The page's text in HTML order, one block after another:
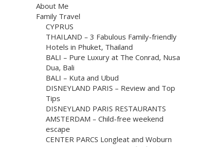
About Me
Family Travel
CYPRUS
THAILAND – 3 Fabulous Family-friendly
Hotels in Phuket, Thailand
BALI – Pure Luxury at The Conrad, Nusa
Dua, Bali
BALI – Kuta and Ubud
DISNEYLAND PARIS – Review and Top
Tips
DISNEYLAND PARIS RESTAURANTS
AMSTERDAM – Child-free weekend
escape
CENTER PARCS Longleat and Woburn